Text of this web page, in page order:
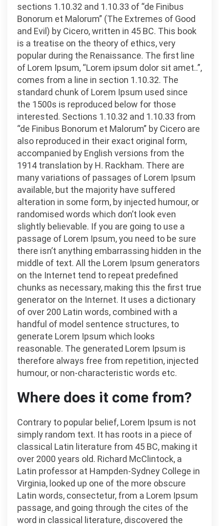
sections 1.10.32 and 1.10.33 of “de Finibus
Bonorum et Malorum” (The Extremes of Good
and Evil) by Cicero, written in 45 BC. This book
is a treatise on the theory of ethics, very
popular during the Renaissance. The first line
of Lorem Ipsum, “Lorem ipsum dolor sit amet..”,
comes from a line in section 1.10.32. The
standard chunk of Lorem Ipsum used since
the 1500s is reproduced below for those
interested. Sections 1.10.32 and 1.10.33 from
“de Finibus Bonorum et Malorum” by Cicero are
also reproduced in their exact original form,
accompanied by English versions from the
1914 translation by H. Rackham. There are
many variations of passages of Lorem Ipsum
available, but the majority have suffered
alteration in some form, by injected humour, or
randomised words which don’t look even
slightly believable. If you are going to use a
passage of Lorem Ipsum, you need to be sure
there isn’t anything embarrassing hidden in the
middle of text. All the Lorem Ipsum generators
on the Internet tend to repeat predefined
chunks as necessary, making this the first true
generator on the Internet. It uses a dictionary
of over 200 Latin words, combined with a
handful of model sentence structures, to
generate Lorem Ipsum which looks
reasonable. The generated Lorem Ipsum is
therefore always free from repetition, injected
humour, or non-characteristic words etc.
Where does it come from?
Contrary to popular belief, Lorem Ipsum is not
simply random text. It has roots in a piece of
classical Latin literature from 45 BC, making it
over 2000 years old. Richard McClintock, a
Latin professor at Hampden-Sydney College in
Virginia, looked up one of the more obscure
Latin words, consectetur, from a Lorem Ipsum
passage, and going through the cites of the
word in classical literature, discovered the